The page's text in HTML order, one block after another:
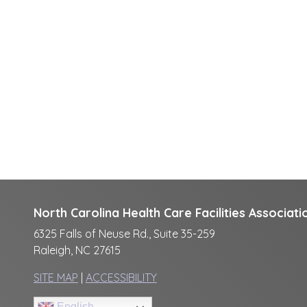
North Carolina Health Care Facilities
6325 Falls of Neuse Rd., Suite 35-259
Raleigh, NC 27615
SITE MAP ACCESSIBILITY